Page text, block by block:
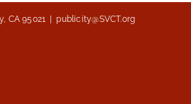
CA 95021 publicity@SVCT.org